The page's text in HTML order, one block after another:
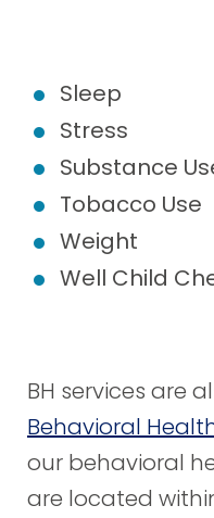
Sleep
Stress
Substance
Tobacco Use
Weight
Well Child
BH services are
Behavioral
our behavioral
are located